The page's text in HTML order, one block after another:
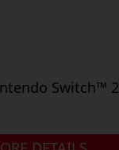
Switch™ 2